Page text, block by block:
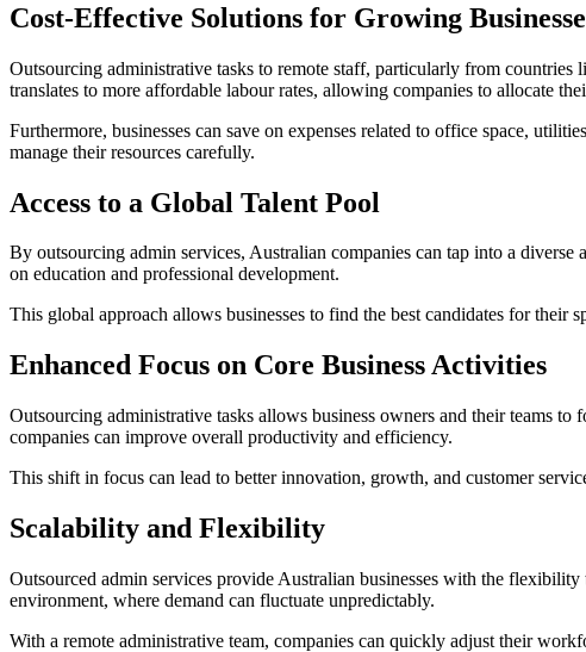
Cost-Effective Solutions for Growing
Outsourcing administrative tasks to remote staff, particularly from
translates to more affordable labour rates, allowing companies to allocate
Furthermore, businesses can save on expenses related to office space,
manage their resources carefully.
Access to a Global Talent Pool
By outsourcing admin services, Australian companies can tap into a
on education and professional development.
This global approach allows businesses to find the best candidates for their
Enhanced Focus on Core Business Activities
Outsourcing administrative tasks allows business owners and their teams
companies can improve overall productivity and efficiency.
This shift in focus can lead to better innovation, growth, and customer
Scalability and Flexibility
Outsourced admin services provide Australian businesses with the
environment, where demand can fluctuate unpredictably.
With a remote administrative team, companies can quickly adjust their